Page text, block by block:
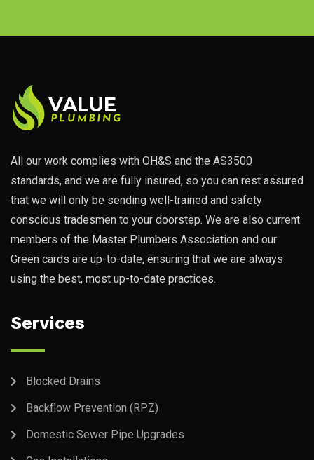
All our work complies with OH&S and the AS3500
standards, and we are fully insured, so you can rest assured
that we will only be sending well-trained and safety
conscious tradesmen to your doorstep. We are also current
members of the Master Plumbers Association and our
Green cards are up-to-date, ensuring that we are always
using the best, most up-to-date practices.
Services
Blocked Drains
Backflow Prevention (RPZ)
Domestic Sewer Pipe Upgrades